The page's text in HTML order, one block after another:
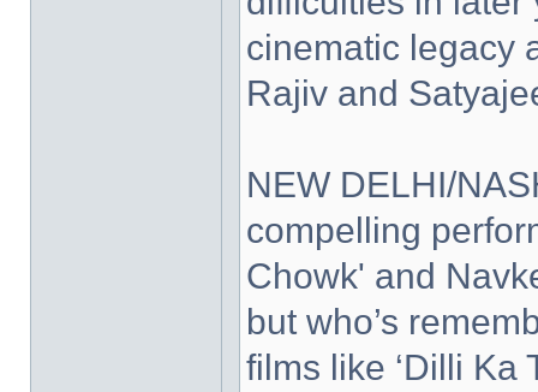
cinematic legacy
Rajiv and
NEW DELHI/
compelling
Chowk' and
but who’s
films like ‘Dilli Ka